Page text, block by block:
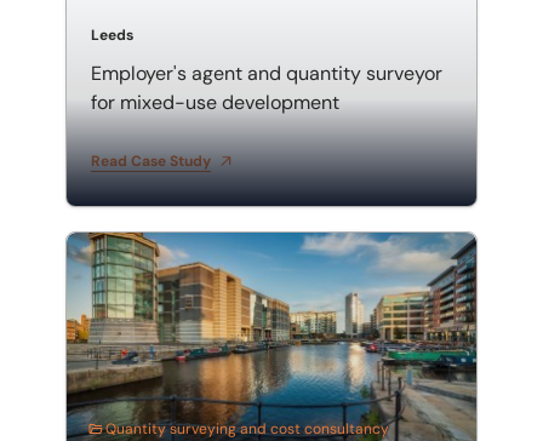
Leeds
Employer's agent and quantity surveyor
for mixed-use development
Read Case Study
Mixed-use development employer's agent and
Quantity surveying and cost consultancy